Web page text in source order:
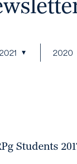
2020
Students